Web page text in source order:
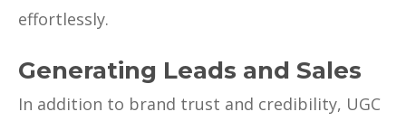
effortlessly.
Generating Leads and Sales
In addition to brand trust and credibility, UGC